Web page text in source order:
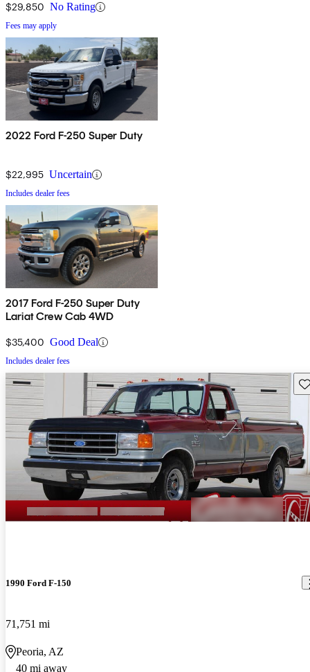
$29,850 No Rating
Fees may apply
2022 Ford F-250 Super Duty
$22,995 Uncertain
Includes dealer fees
2017 Ford F-250 Super Duty
Lariat Crew Cab 4WD
$35,400 Good Deal
Includes dealer fees
1990 Ford F-150
71,751 mi
Peoria, AZ
40 mi away